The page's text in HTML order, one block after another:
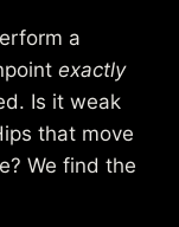
a
exactly
Is it weak
that move
We find the